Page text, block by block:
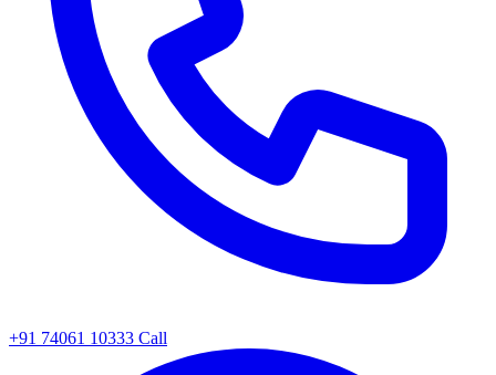
+91 74061 10333 Call